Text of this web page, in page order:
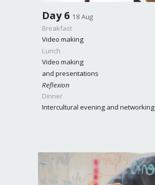
Day6 18 Aug
Breakfast
Video making
Lunch
Video making
and presentations
Reflexion
Dinner
Intercultural evening and networking